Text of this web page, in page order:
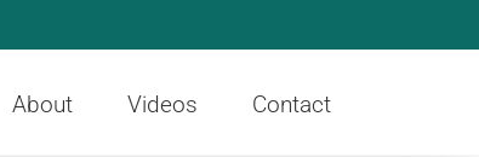
About Videos Contact